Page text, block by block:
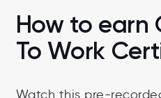
How to earn
To Work
Watch this pre-